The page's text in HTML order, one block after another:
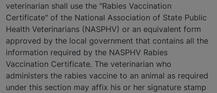
veterinarian shall use the "Rabies Vaccination
Certificate" of the National Association of State Public
Health Veterinarians (NASPHV) or an equivalent form
approved by the local government that contains all the
information required by the NASPHV Rabies
Vaccination Certificate. The veterinarian who
administers the rabies vaccine to an animal as required
under this section may affix his or her signature stamp